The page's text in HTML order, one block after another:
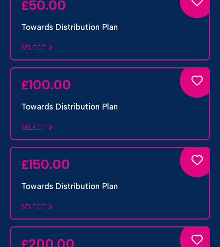
£50.00
Towards Distribution Plan
SELECT
£100.00
Towards Distribution Plan
SELECT
£150.00
Towards Distribution Plan
SELECT
200.00